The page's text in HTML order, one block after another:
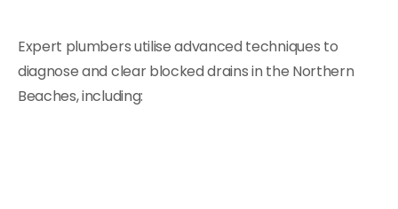
Expert plumbers utilise advanced techniques to
diagnose and clear blocked drains in the Northern
Beaches, including: